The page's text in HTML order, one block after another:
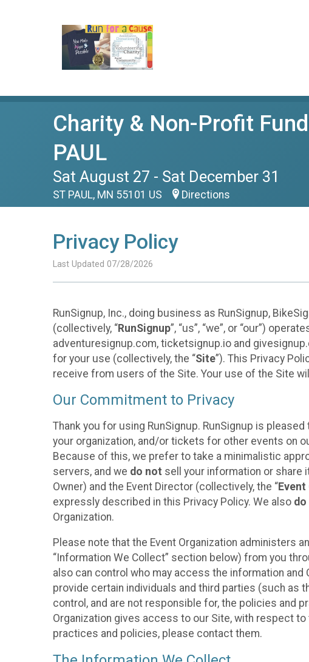
Charity & Non-Profit
PAUL
Sat August 27 - Sat December 31
ST PAUL, MN 55101 US Directions
Privacy Policy
Last Updated 07/28/2026
RunSignup, Inc., doing business as RunSignup,
(collectively, “RunSignup”, “us”, “we”, or “our”)
adventuresignup.com, ticketsignup.io and
for your use (collectively, the “Site”). This Privacy
receive from users of the Site. Your use of the Site
Our Commitment to Privacy
Thank you for using RunSignup. RunSignup is
your organization, and/or tickets for other events on
Because of this, we prefer to take a minimalistic
servers, and we do not sell your information or share
Owner) and the Event Director (collectively, the “
expressly described in this Privacy Policy. We also do
Organization.
Please note that the Event Organization administers
“Information We Collect” section below) from you
also can control who may access the information
provide certain individuals and third parties (such as
control, and are not responsible for, the policies and
Organization gives access to our Site, with respect to
practices and policies, please contact them.